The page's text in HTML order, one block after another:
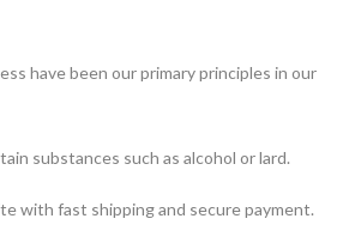
have been our primary principles in our
substances such as alcohol or lard.
with fast shipping and secure payment.